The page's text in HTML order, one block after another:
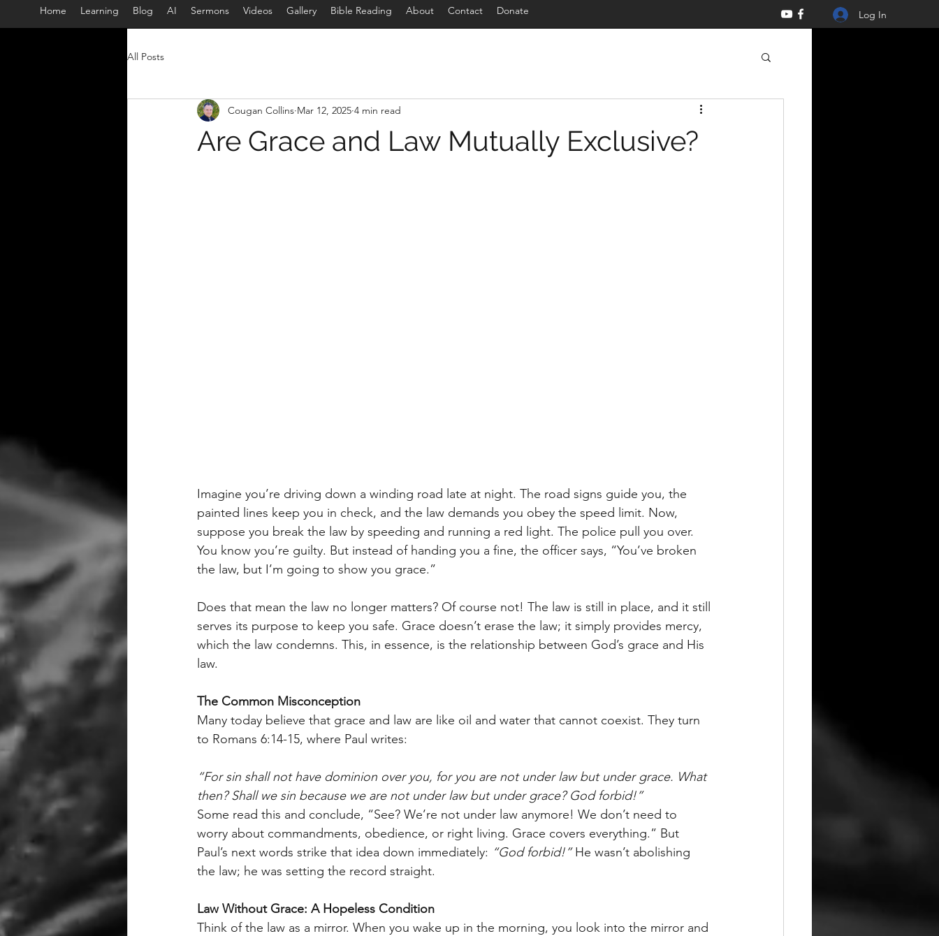
Home Learning Blog AI Sermons Videos Gallery Bible Reading About Contact Donate Log In
All Posts
Are Grace and Law Mutually Exclusive?
Cougan Collins Mar 12, 2025 4 min read
Imagine you’re driving down a winding road late at night. The road signs guide you, the
painted lines keep you in check, and the law demands you obey the speed limit. Now,
suppose you break the law by speeding and running a red light. The police pull you over.
You know you’re guilty. But instead of handing you a fine, the officer says, “You’ve broken
the law, but I’m going to show you grace.”
Does that mean the law no longer matters? Of course not! The law is still in place, and it still
serves its purpose to keep you safe. Grace doesn’t erase the law; it simply provides mercy,
which the law condemns. This, in essence, is the relationship between God’s grace and His
law.
The Common Misconception
Many today believe that grace and law are like oil and water that cannot coexist. They turn
to Romans 6:14-15, where Paul writes:
“For sin shall not have dominion over you, for you are not under law but under grace. What
then? Shall we sin because we are not under law but under grace? God forbid!”
Some read this and conclude, “See? We’re not under law anymore! We don’t need to
worry about commandments, obedience, or right living. Grace covers everything.” But
Paul’s next words strike that idea down immediately: “God forbid!” He wasn’t abolishing
the law; he was setting the record straight.
Law Without Grace: A Hopeless Condition
Think of the law as a mirror. When you wake up in the morning, you look into the mirror and